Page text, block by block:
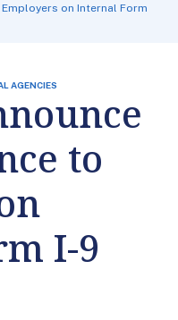
on Internal Form
AGENCIES
to
I-9